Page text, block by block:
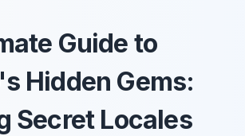
Guide to
Hidden Gems:
Secret Locales